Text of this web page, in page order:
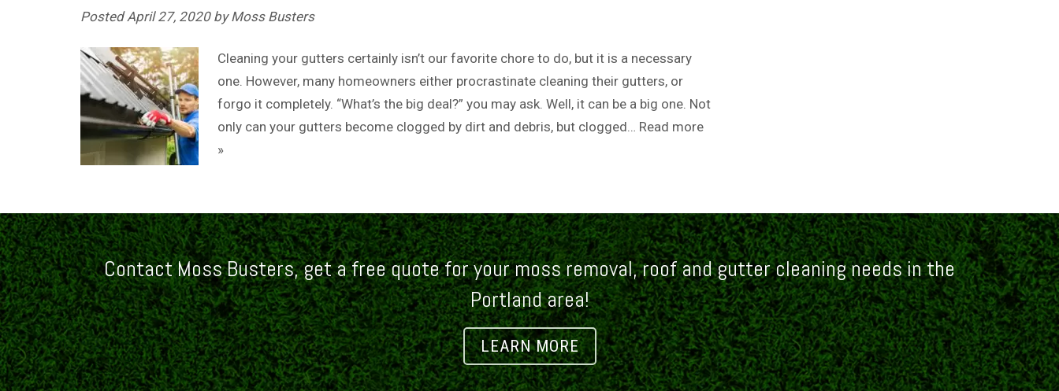
PostedApril 27, 2020 by Moss Busters
Cleaning your gutters certainly isn’t our favorite chore to do, but it is a necessary
one. However, many homeowners either procrastinate cleaning their gutters, or
forgo it completely. “What’s the big deal?” you may ask. Well, it can be a big one. Not
only can your gutters become clogged by dirt and debris, but clogged… Read more
»
Contact Moss Busters, get a free quote for your moss removal, roof and gutter cleaning needs in the
Portland area!
LEARN MORE